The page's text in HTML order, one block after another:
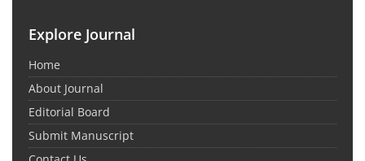
Explore Journal
Home
About Journal
Editorial Board
Submit Manuscript